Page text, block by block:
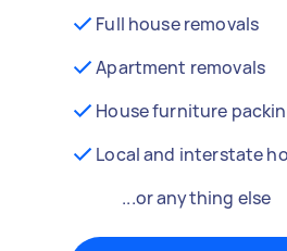
Full house removals
Apartment removals
House furniture
Local and interstate
...or anything else